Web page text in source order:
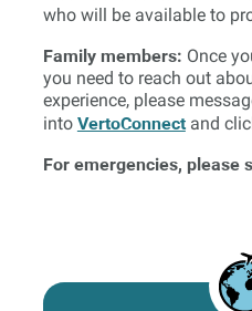
who will be available to
Family members: Once
you need to reach out
experience, please
into VertoConnectand
For emergencies, please